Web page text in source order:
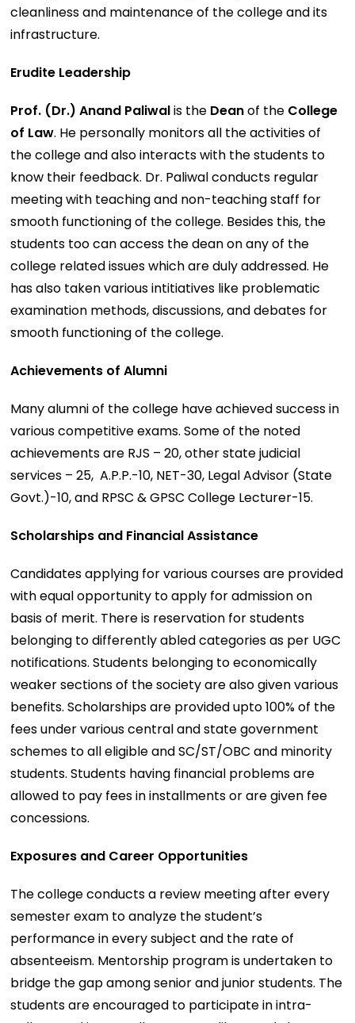
cleanliness and maintenance of the college and its
infrastructure.
Erudite Leadership
Prof. (Dr.) Anand Paliwalis the Deanof the College
of Law. He personally monitors all the activities of
the college and also interacts with the students to
know their feedback. Dr. Paliwal conducts regular
meeting with teaching and non-teaching staff for
smooth functioning of the college. Besides this, the
students too can access the dean on any of the
college related issues which are duly addressed. He
has also taken various intitiatives like problematic
examination methods, discussions, and debates for
smooth functioning of the college.
Achievements of Alumni
Many alumni of the college have achieved success in
various competitive exams. Some of the noted
achievements are RJS – 20, other state judicial
services – 25, A.P.P.-10, NET-30, Legal Advisor (State
Govt.)-10, and RPSC & GPSC College Lecturer-15.
Scholarships and Financial Assistance
Candidates applying for various courses are provided
with equal opportunity to apply for admission on
basis of merit. There is reservation for students
belonging to differently abled categories as per UGC
notifications. Students belonging to economically
weaker sections of the society are also given various
benefits. Scholarships are provided upto 100% of the
fees under various central and state government
schemes to all eligible and SC/ST/OBC and minority
students. Students having financial problems are
allowed to pay fees in installments or are given fee
concessions.
Exposures and Career Opportunities
The college conducts a review meeting after every
semester exam to analyze the student’s
performance in every subject and the rate of
absenteeism. Mentorship program is undertaken to
bridge the gap among senior and junior students. The
students are encouraged to participate in intra-